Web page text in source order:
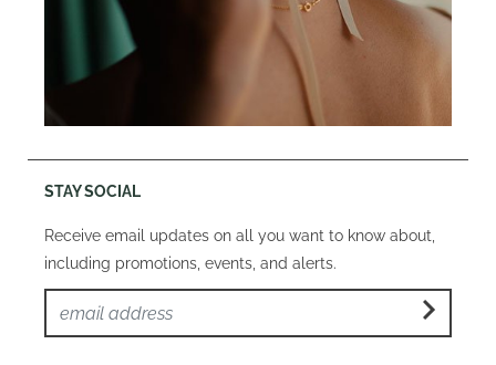
STAY SOCIAL
Receive email updates on all you want to know about,
including promotions, events, and alerts.